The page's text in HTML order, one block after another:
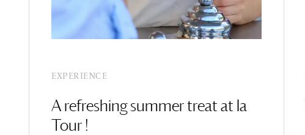
EXPERIENCE
A refreshing summer treat at la
Tour !